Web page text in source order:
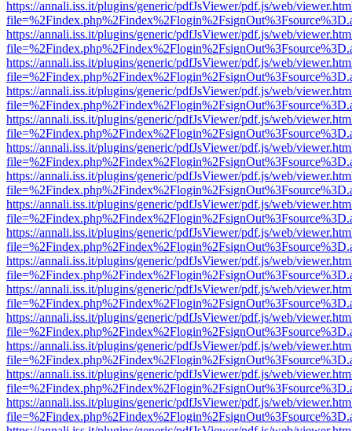
https://annali.iss.it/plugins/generic/pdfJsViewer/pdf.js/web/
https://annali.iss.it/plugins/generic/pdfJsViewer/pdf.js/web/
https://annali.iss.it/plugins/generic/pdfJsViewer/pdf.js/web/
https://annali.iss.it/plugins/generic/pdfJsViewer/pdf.js/web/
https://annali.iss.it/plugins/generic/pdfJsViewer/pdf.js/web/
https://annali.iss.it/plugins/generic/pdfJsViewer/pdf.js/web/
https://annali.iss.it/plugins/generic/pdfJsViewer/pdf.js/web/
https://annali.iss.it/plugins/generic/pdfJsViewer/pdf.js/web/
https://annali.iss.it/plugins/generic/pdfJsViewer/pdf.js/web/
https://annali.iss.it/plugins/generic/pdfJsViewer/pdf.js/web/
https://annali.iss.it/plugins/generic/pdfJsViewer/pdf.js/web/
https://annali.iss.it/plugins/generic/pdfJsViewer/pdf.js/web/
https://annali.iss.it/plugins/generic/pdfJsViewer/pdf.js/web/
https://annali.iss.it/plugins/generic/pdfJsViewer/pdf.js/web/
https://annali.iss.it/plugins/generic/pdfJsViewer/pdf.js/web/